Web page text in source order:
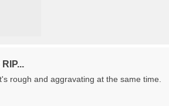
RIP...
rough and aggravating at the same time.